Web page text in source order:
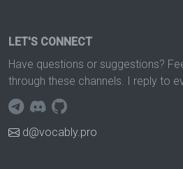
LET'S CONNECT
Have questions or suggestions?
through these channels. I reply to
d@vocably.pro